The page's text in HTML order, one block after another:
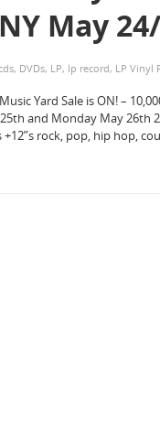
May
, DVDs, LP, lp record, LP Vinyl
Yard Sale is ON! –
and Monday May 26th
+12”s rock, pop, hip hop,